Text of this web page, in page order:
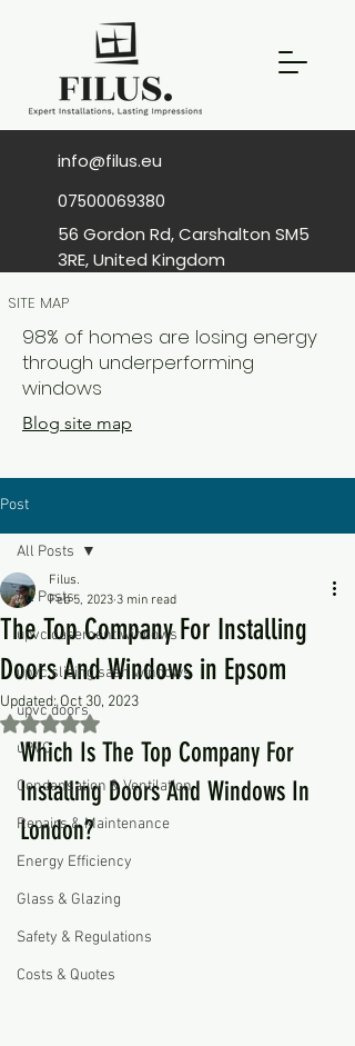
info@filus.eu
07500069380
56 Gordon Rd, Carshalton SM5
3RE, United Kingdom
SITE MAP
98% of homes are losing energy
through underperforming
windows
Blog site map
Post
All Posts
upvc casement windows
upvc sliding sash windows
upvc doors
uPVC
Condensation & Ventilation
Repairs & Maintenance
Energy Efficiency
Glass & Glazing
Safety & Regulations
Costs & Quotes
All Posts
The Top Company For Installing
Doors And Windows in Epsom
Filus.
Feb 5, 2023 3 min read
Updated:Oct 30, 2023
Rated NaN out of 5 stars.
Which Is The Top Company For
Installing Doors And Windows In
London?